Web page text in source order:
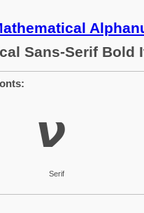
Sans-Serif Bold
𝞶
Serif